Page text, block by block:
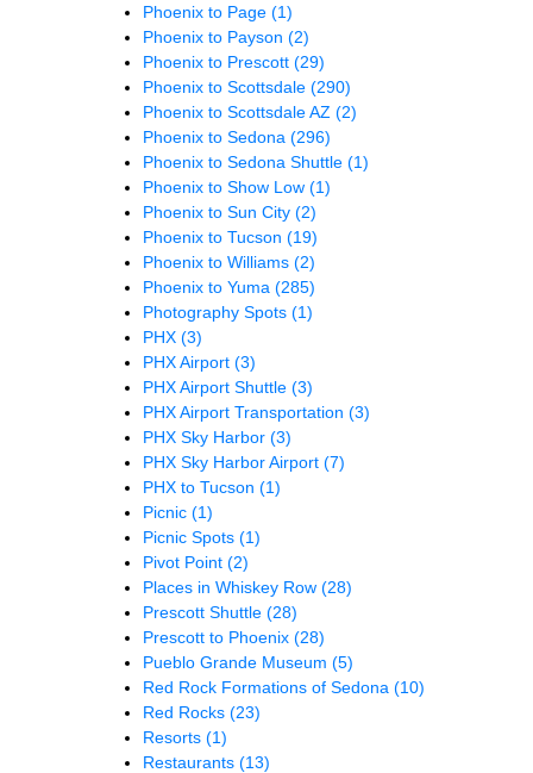
Phoenix to Page (1)
Phoenix to Payson (2)
Phoenix to Prescott (29)
Phoenix to Scottsdale (290)
Phoenix to Scottsdale AZ (2)
Phoenix to Sedona (296)
Phoenix to Sedona Shuttle (1)
Phoenix to Show Low (1)
Phoenix to Sun City (2)
Phoenix to Tucson (19)
Phoenix to Williams (2)
Phoenix to Yuma (285)
Photography Spots (1)
PHX (3)
PHX Airport (3)
PHX Airport Shuttle (3)
PHX Airport Transportation (3)
PHX Sky Harbor (3)
PHX Sky Harbor Airport (7)
PHX to Tucson (1)
Picnic (1)
Picnic Spots (1)
Pivot Point (2)
Places in Whiskey Row (28)
Prescott Shuttle (28)
Prescott to Phoenix (28)
Pueblo Grande Museum (5)
Red Rock Formations of Sedona (10)
Red Rocks (23)
Resorts (1)
Restaurants (13)